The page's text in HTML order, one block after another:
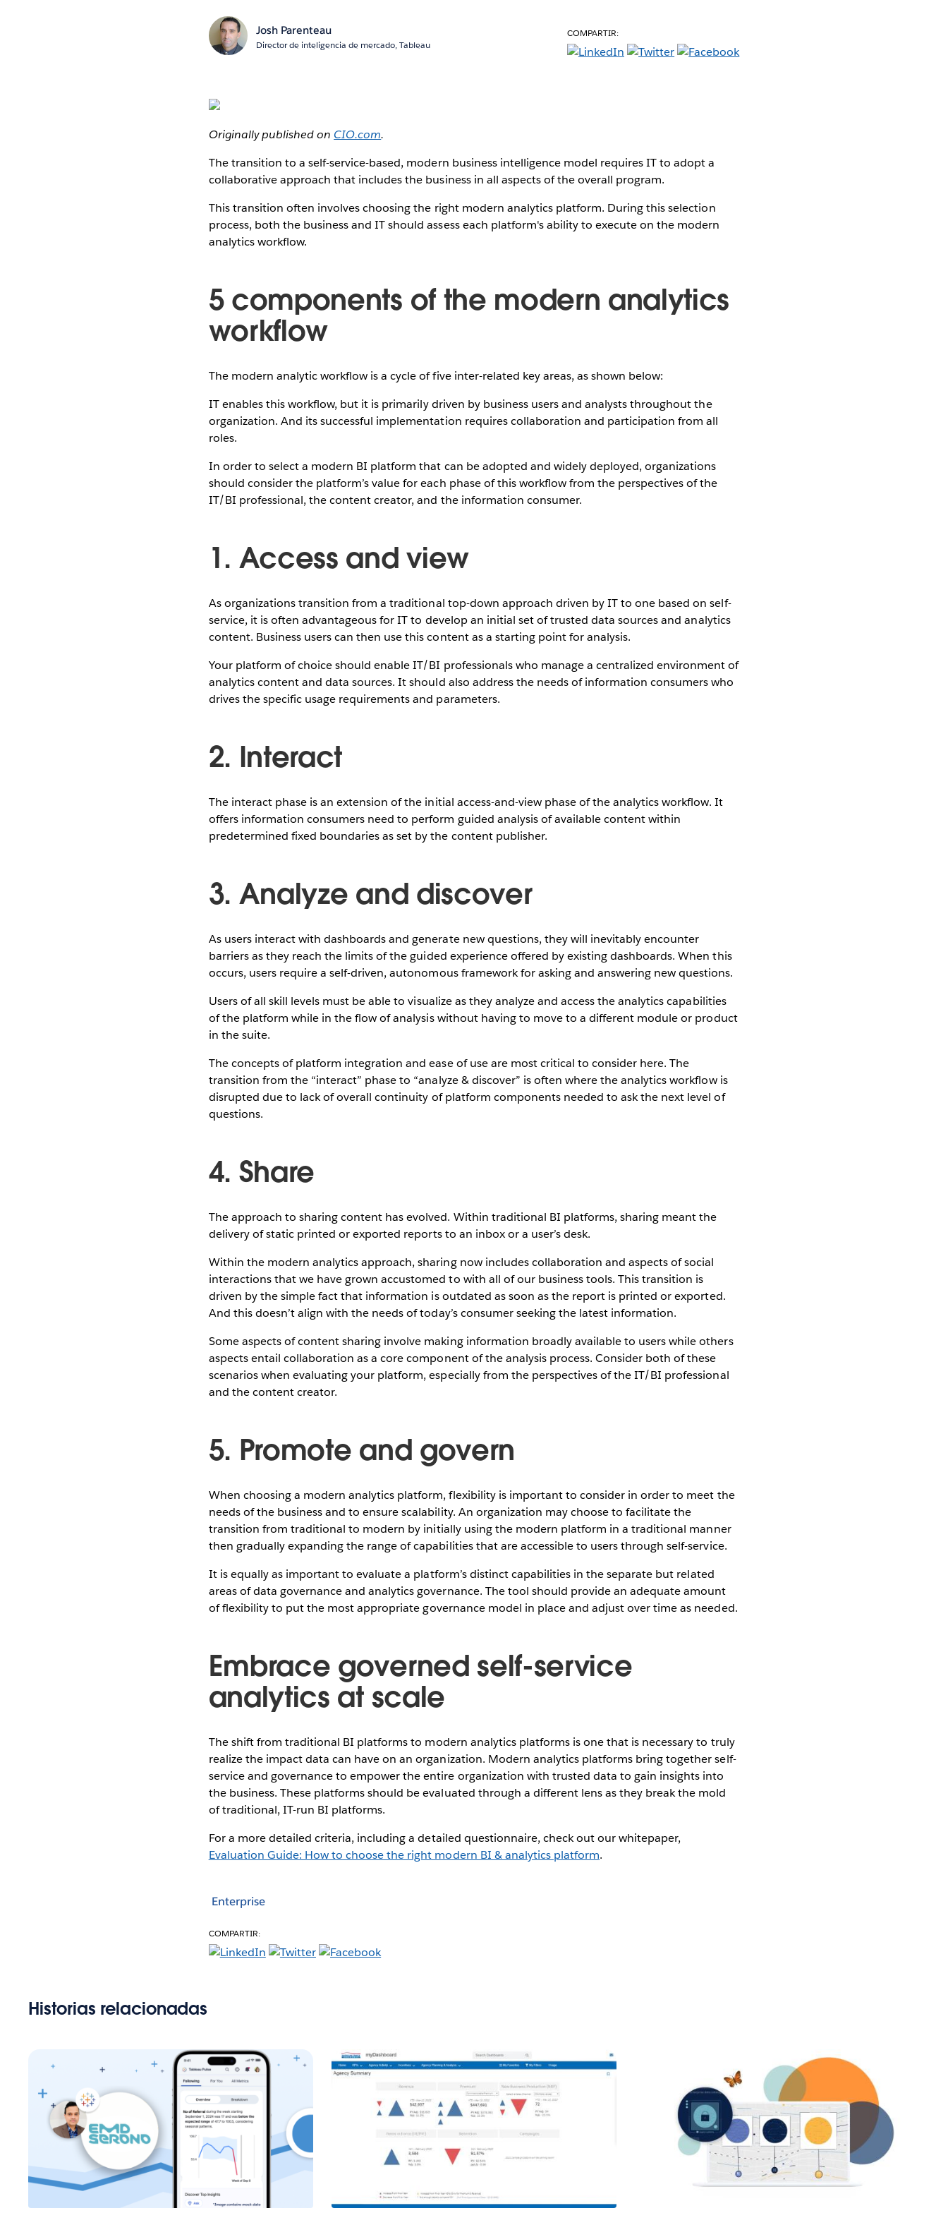
Josh Parenteau
Director de inteligencia de mercado, Tableau
COMPARTIR:
Originally published on CIO.com.
The transition to a self-service-based, modern business intelligence model requires IT to adopt a
collaborative approach that includes the business in all aspects of the overall program.
This transition often involves choosing the right modern analytics platform. During this selection
process, both the business and IT should assess each platform's ability to execute on the modern
analytics workflow.
5 components of the modern analytics
workflow
The modern analytic workflow is a cycle of five inter-related key areas, as shown below:
IT enables this workflow, but it is primarily driven by business users and analysts throughout the
organization. And its successful implementation requires collaboration and participation from all
roles.
In order to select a modern BI platform that can be adopted and widely deployed, organizations
should consider the platform’s value for each phase of this workflow from the perspectives of the
IT/BI professional, the content creator, and the information consumer.
1. Access and view
As organizations transition from a traditional top-down approach driven by IT to one based on self-
service, it is often advantageous for IT to develop an initial set of trusted data sources and analytics
content. Business users can then use this content as a starting point for analysis.
Your platform of choice should enable IT/BI professionals who manage a centralized environment of
analytics content and data sources. It should also address the needs of information consumers who
drives the specific usage requirements and parameters.
2. Interact
The interact phase is an extension of the initial access-and-view phase of the analytics workflow. It
offers information consumers need to perform guided analysis of available content within
predetermined fixed boundaries as set by the content publisher.
3. Analyze and discover
As users interact with dashboards and generate new questions, they will inevitably encounter
barriers as they reach the limits of the guided experience offered by existing dashboards. When this
occurs, users require a self-driven, autonomous framework for asking and answering new questions.
Users of all skill levels must be able to visualize as they analyze and access the analytics capabilities
of the platform while in the flow of analysis without having to move to a different module or product
in the suite.
The concepts of platform integration and ease of use are most critical to consider here. The
transition from the “interact” phase to “analyze & discover” is often where the analytics workflow is
disrupted due to lack of overall continuity of platform components needed to ask the next level of
questions.
4. Share
The approach to sharing content has evolved. Within traditional BI platforms, sharing meant the
delivery of static printed or exported reports to an inbox or a user’s desk.
Within the modern analytics approach, sharing now includes collaboration and aspects of social
interactions that we have grown accustomed to with all of our business tools. This transition is
driven by the simple fact that information is outdated as soon as the report is printed or exported.
And this doesn’t align with the needs of today’s consumer seeking the latest information.
Some aspects of content sharing involve making information broadly available to users while others
aspects entail collaboration as a core component of the analysis process. Consider both of these
scenarios when evaluating your platform, especially from the perspectives of the IT/BI professional
and the content creator.
5. Promote and govern
When choosing a modern analytics platform, flexibility is important to consider in order to meet the
needs of the business and to ensure scalability. An organization may choose to facilitate the
transition from traditional to modern by initially using the modern platform in a traditional manner
then gradually expanding the range of capabilities that are accessible to users through self-service.
It is equally as important to evaluate a platform’s distinct capabilities in the separate but related
areas of data governance and analytics governance. The tool should provide an adequate amount
of flexibility to put the most appropriate governance model in place and adjust over time as needed.
Embrace governed self-service
analytics at scale
The shift from traditional BI platforms to modern analytics platforms is one that is necessary to truly
realize the impact data can have on an organization. Modern analytics platforms bring together self-
service and governance to empower the entire organization with trusted data to gain insights into
the business. These platforms should be evaluated through a different lens as they break the mold
of traditional, IT-run BI platforms.
For a more detailed criteria, including a detailed questionnaire, check out our whitepaper,
Evaluation Guide: How to choose the right modern BI & analytics platform.
Enterprise
COMPARTIR:
Historias relacionadas